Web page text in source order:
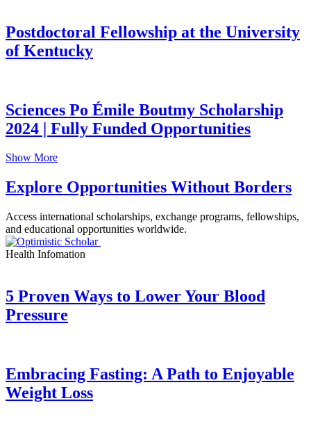
Postdoctoral Fellowship at the University
of Kentucky
Sciences Po Émile Boutmy Scholarship
2024 | Fully Funded Opportunities
Show More
Explore Opportunities Without Borders
Access international scholarships, exchange programs, fellowships,
and educational opportunities worldwide.
Health Infomation
5 Proven Ways to Lower Your Blood
Pressure
Embracing Fasting: A Path to Enjoyable
Weight Loss